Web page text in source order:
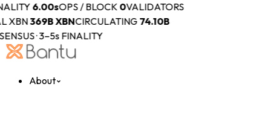
6.00sOPS / BLOCK 0VALIDATORS
XBN 369BXBNCIRCULATING 74.10B
· 3–5s FINALITY
About